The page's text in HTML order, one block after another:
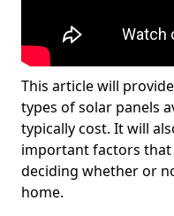
This article will
types of solar panels
typically cost. It will
important factors that
deciding whether or
home.